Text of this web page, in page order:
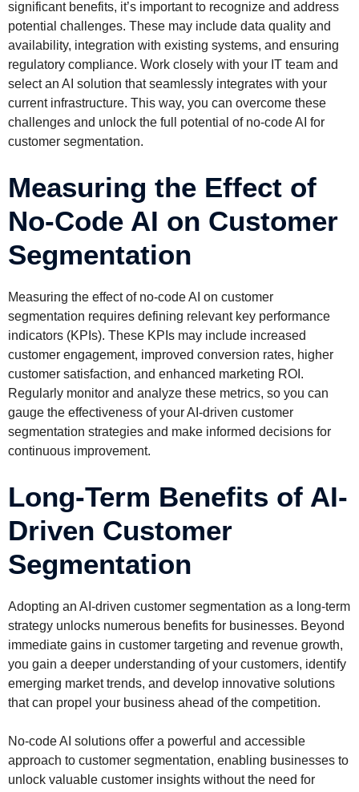
significant benefits, it’s important to recognize and address
potential challenges. These may include data quality and
availability, integration with existing systems, and ensuring
regulatory compliance. Work closely with your IT team and
select an AI solution that seamlessly integrates with your
current infrastructure. This way, you can overcome these
challenges and unlock the full potential of no-code AI for
customer segmentation.
Measuring the Effect of
No-Code AI on Customer
Segmentation
Measuring the effect of no-code AI on customer
segmentation requires defining relevant key performance
indicators (KPIs). These KPIs may include increased
customer engagement, improved conversion rates, higher
customer satisfaction, and enhanced marketing ROI.
Regularly monitor and analyze these metrics, so you can
gauge the effectiveness of your AI-driven customer
segmentation strategies and make informed decisions for
continuous improvement.
Long-Term Benefits of AI-
Driven Customer
Segmentation
Adopting an AI-driven customer segmentation as a long-term
strategy unlocks numerous benefits for businesses. Beyond
immediate gains in customer targeting and revenue growth,
you gain a deeper understanding of your customers, identify
emerging market trends, and develop innovative solutions
that can propel your business ahead of the competition.
No-code AI solutions offer a powerful and accessible
approach to customer segmentation, enabling businesses to
unlock valuable customer insights without the need for